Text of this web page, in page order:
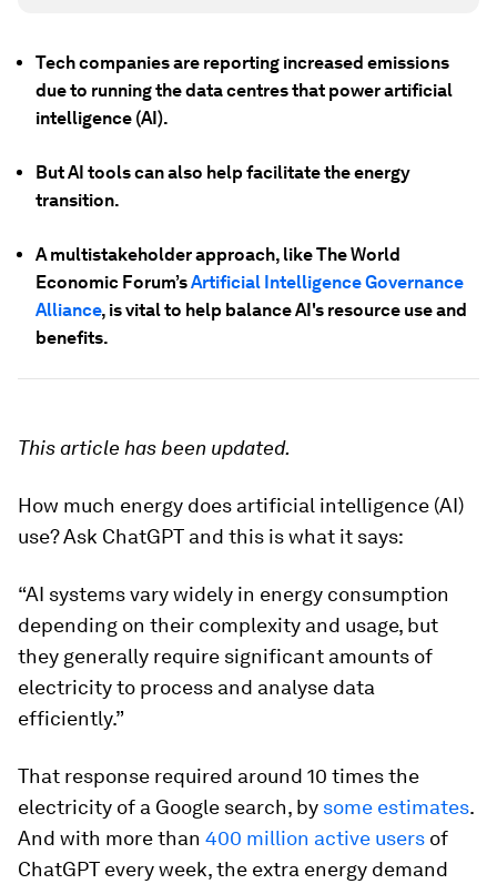
Tech companies are reporting increased emissions
due to running the data centres that power artificial
intelligence (AI).
But AI tools can also help facilitate the energy
transition.
A multistakeholder approach, like The World
Economic Forum’sArtificial Intelligence Governance
Alliance, is vital to help balance AI's resource use and
benefits.
This article has been updated.
How much energy does artificial intelligence (AI)
use? Ask ChatGPT and this is what it says:
“AI systems vary widely in energy consumption
depending on their complexity and usage, but
they generally require significant amounts of
electricity to process and analyse data
efficiently.”
That response required around 10 times the
electricity of a Google search, by some estimates.
And with more than 400 million active users of
ChatGPT every week, the extra energy demand